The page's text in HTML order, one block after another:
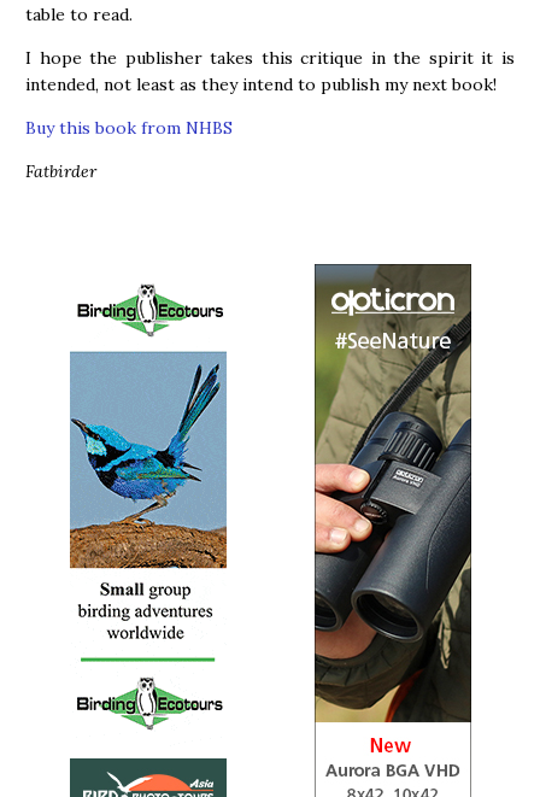
table to read.
I hope the publisher takes this critique in the spirit it is
intended, not least as they intend to publish my next book!
Buy this book from NHBS
Fatbirder